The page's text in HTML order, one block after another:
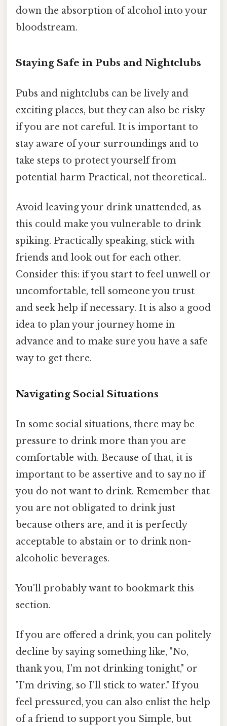
down the absorption of alcohol into your
bloodstream.
Staying Safe in Pubs and Nightclubs
Pubs and nightclubs can be lively and
exciting places, but they can also be risky
if you are not careful. It is important to
stay aware of your surroundings and to
take steps to protect yourself from
potential harm Practical, not theoretical..
Avoid leaving your drink unattended, as
this could make you vulnerable to drink
spiking. Practically speaking, stick with
friends and look out for each other.
Consider this: if you start to feel unwell or
uncomfortable, tell someone you trust
and seek help if necessary. It is also a good
idea to plan your journey home in
advance and to make sure you have a safe
way to get there.
Navigating Social Situations
In some social situations, there may be
pressure to drink more than you are
comfortable with. Because of that, it is
important to be assertive and to say no if
you do not want to drink. Remember that
you are not obligated to drink just
because others are, and it is perfectly
acceptable to abstain or to drink non-
alcoholic beverages.
You'll probably want to bookmark this
section.
If you are offered a drink, you can politely
decline by saying something like, "No,
thank you, I'm not drinking tonight," or
"I'm driving, so I'll stick to water." If you
feel pressured, you can also enlist the help
of a friend to support you Simple, but